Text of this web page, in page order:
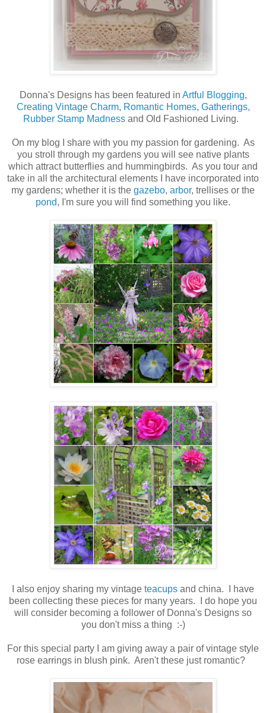
Donna's Designs has been featured in Artful Blogging,
Creating Vintage Charm, Romantic Homes, Gatherings,
Rubber Stamp Madnessand Old Fashioned Living.
On my blog I share with you my passion for gardening. As
you stroll through my gardens you will see native plants
which attract butterflies and hummingbirds. As you tour and
take in all the architectural elements I have incorporated into
my gardens; whether it is the gazebo, arbor, trellises or the
pond, I'm sure you will find something you like.
I also enjoy sharing my vintage teacups and china. I have
been collecting these pieces for many years. I do hope you
will consider becoming a follower of Donna's Designs so
you don't miss a thing :-)
For this special party I am giving away a pair of vintage style
rose earrings in blush pink. Aren't these just romantic?